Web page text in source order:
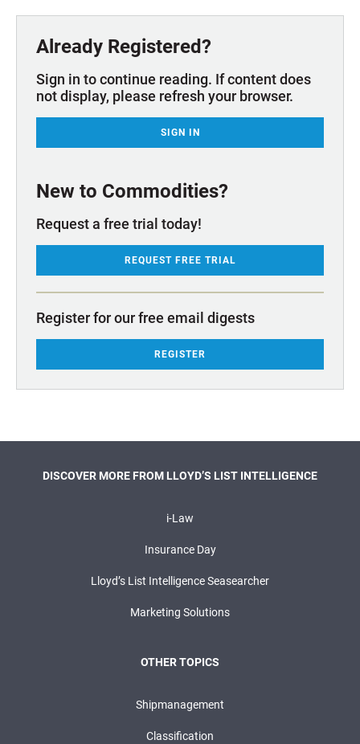
Already Registered?
Sign in to continue reading. If content does
not display, please refresh your browser.
SIGN IN
New to Commodities?
Request a free trial today!
REQUEST FREE TRIAL
Register for our free email digests
REGISTER
DISCOVER MORE FROM LLOYD’S LIST INTELLIGENCE
i-Law
Insurance Day
Lloyd’s List Intelligence Seasearcher
Marketing Solutions
OTHER TOPICS
Shipmanagement
Classification